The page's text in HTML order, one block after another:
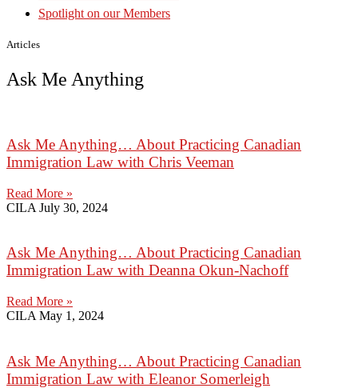
Spotlight on our Members
Articles
Ask Me Anything
Ask Me Anything… About Practicing Canadian
Immigration Law with Chris Veeman
Read More »
CILA July 30, 2024
Ask Me Anything… About Practicing Canadian
Immigration Law with Deanna Okun-Nachoff
Read More »
CILA May 1, 2024
Ask Me Anything… About Practicing Canadian
Immigration Law with Eleanor Somerleigh